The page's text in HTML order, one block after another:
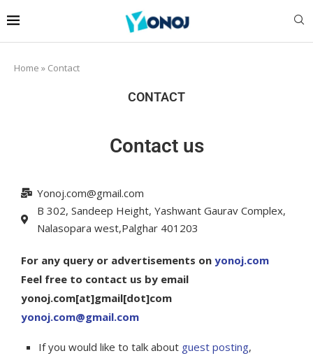
Home » Contact
CONTACT
Contact us
Yonoj.com@gmail.com
B 302, Sandeep Height, Yashwant Gaurav Complex,
Nalasopara west,Palghar 401203
For any query or advertisements on yonoj.com
Feel free to contact us by email
yonoj.com[at]gmail[dot]com
yonoj.com@gmail.com
If you would like to talk about guest posting,